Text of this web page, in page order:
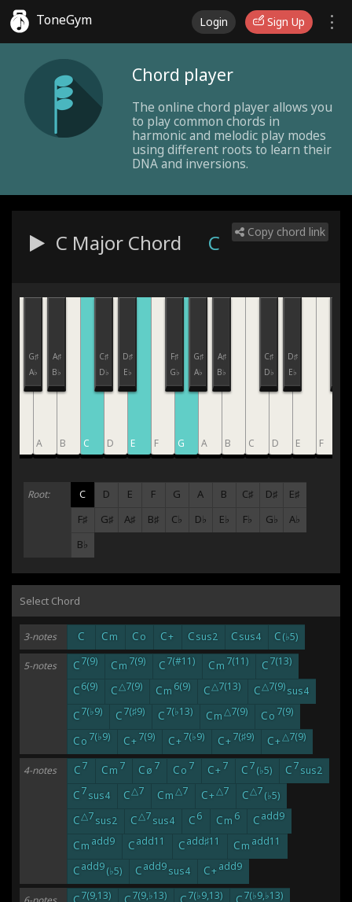
ToneGym Login Sign Up
Chord player
The online chord player allows you
to play common chords in
harmonic and melodic play modes
using different roots to learn their
DNA and inversions.
Copy chord link
C Major Chord C
G♯
A♭
A
A♯
B♭
B C
C♯
D♭
D
D♯
E♭
E F
F♯
G♭
G
G♯
A♭
A
A♯
B♭
B C
C♯
D♭
D
D♯
E♭
E F
Root: C D E F G A B C♯ D♯
E♯
F♯
G♯ A♯ B♯ C♭ D♭ E♭ F♭ G♭
A♭
B♭
Select Chord
3-notes C Cm Co C+ Csus2 Csus4 C(♭5)
5-notes C7(9) Cm 7(9) C7(#11) Cm 7(11) C7(13)
C6(9) C△7(9) Cm 6(9) C△7(13) C△7(9)sus4
C7(♭9) C7(♯9) C7(♭13) Cm △7(9) Co 7(9)
Co 7(♭9) C+7(9) C+7(♭9) C+7(♯9) C+△7(9)
4-notes C7 Cm 7 Cø 7 Co 7 C+7 C7(♭5) C7sus2
C7sus4 C△7 Cm △7 C+△7 C△7(♭5)
C△7sus2 C△7sus4 C6 Cm 6 Cadd9
Cm add9 Cadd11 Cadd♯11 Cm add11
Cadd9(♭5) Cadd9sus4 C+add9
7(9,13) 7(9,♭13) 7(♭9,13) 7(♭9,♭13)